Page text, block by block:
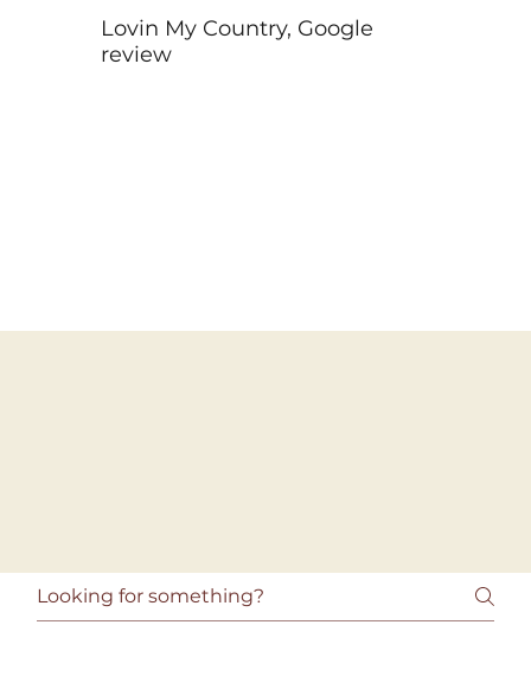
Lovin My Country, Google
review